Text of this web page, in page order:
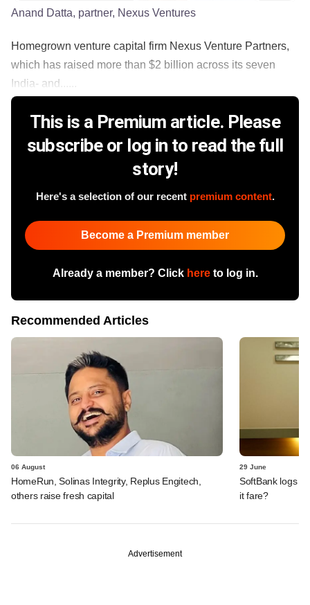
Anand Datta, partner, Nexus Ventures
Homegrown venture capital firm Nexus Venture Partners,
which has raised more than $2 billion across its seven
India- and......
This is a Premium article. Please
subscribe or log in to read the full
story!
Here's a selection of our recent premium content.
Become a Premium member
Already a member? Click hereto log in.
Recommended Articles
06 August
HomeRun, Solinas Integrity, Replus Engitech,
others raise fresh capital
29 June
SoftBank logs
it fare?
Advertisement